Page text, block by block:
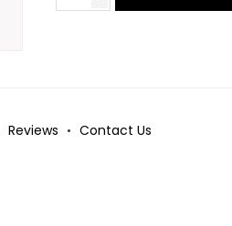
Reviews Contact Us